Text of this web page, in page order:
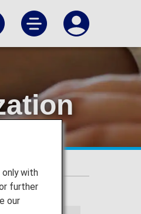
with
further
our